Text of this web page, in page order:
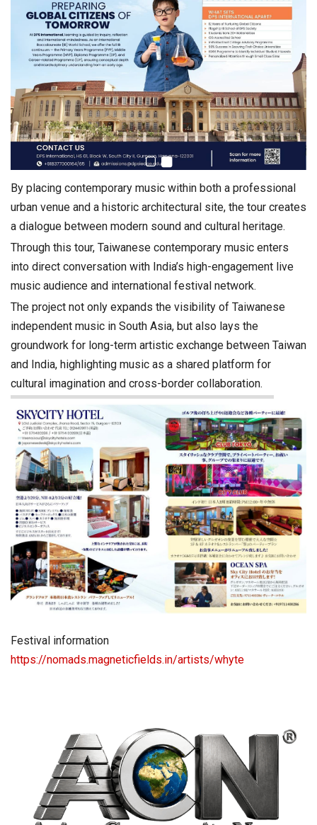
By placing contemporary music within both a professional
urban venue and a historic architectural site, the tour creates
a dialogue between modern sound and cultural heritage.
Through this tour, Taiwanese contemporary music enters
into direct conversation with India’s high-engagement live
music audience and international festival network.
The project not only expands the visibility of Taiwanese
independent music in South Asia, but also lays the
groundwork for long-term artistic exchange between Taiwan
and India, highlighting music as a shared platform for
cultural imagination and cross-border collaboration.
Festival information
https://nomads.magneticfields.in/artists/whyte